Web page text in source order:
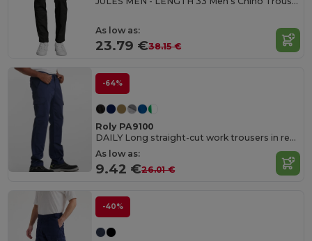
As low as:
23.79 €38.15 €
-64%
Roly PA9100
DAILY Long straight-cut work trousers in resistant fabric
As low as:
9.42 €26.01 €
-40%